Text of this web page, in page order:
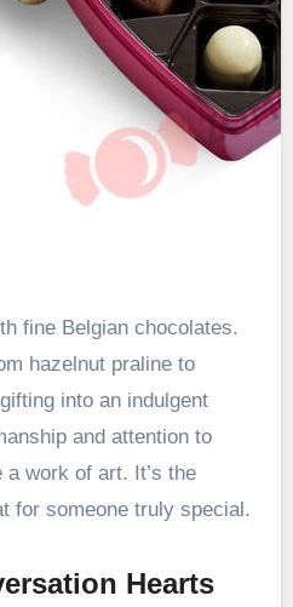
fine Belgian chocolates.
hazelnut praline to
into an indulgent
and attention to
work of art. It’s the
for someone truly special.
Hearts